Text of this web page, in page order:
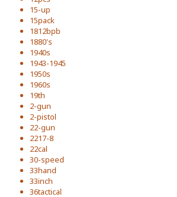
15-up
15pack
1812bpb
1880's
1940s
1943-1945
1950s
1960s
19th
2-gun
2-pistol
22-gun
2217-8
22cal
30-speed
33hand
33inch
36tactical